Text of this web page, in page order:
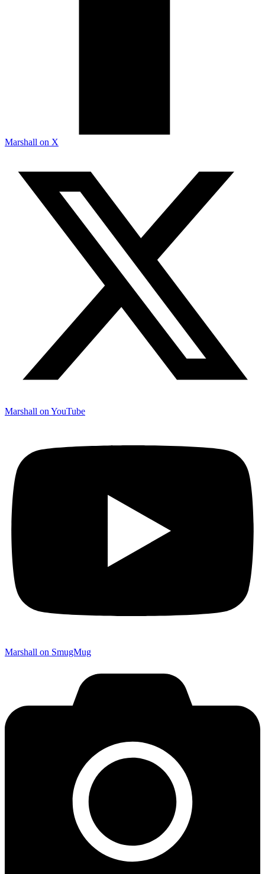
Marshall on X
Marshall on YouTube
Marshall on SmugMug